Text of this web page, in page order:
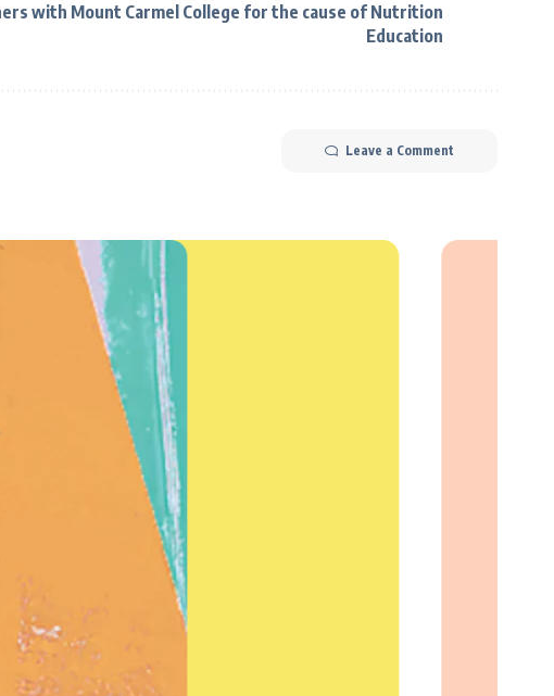
with Mount Carmel College for the cause of Nutrition
Education
Leave a Comment